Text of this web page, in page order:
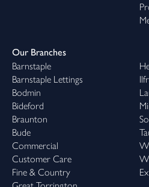
Our Branches
Barnstaple
Barnstaple Lettings
Bodmin
Bideford
Braunton
Bude
Commercial
Customer Care
Fine & Country